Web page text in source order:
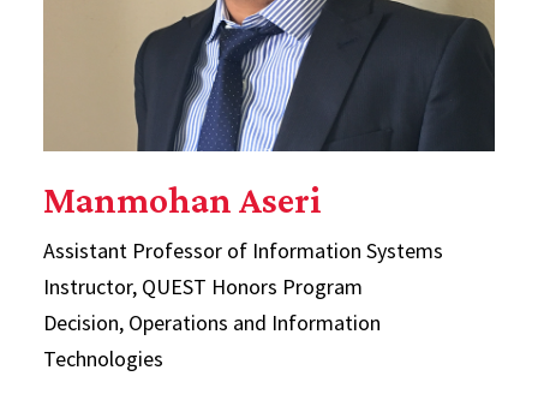
Manmohan Aseri
Assistant Professor of Information Systems
Instructor, QUEST Honors Program
Decision, Operations and Information
Technologies